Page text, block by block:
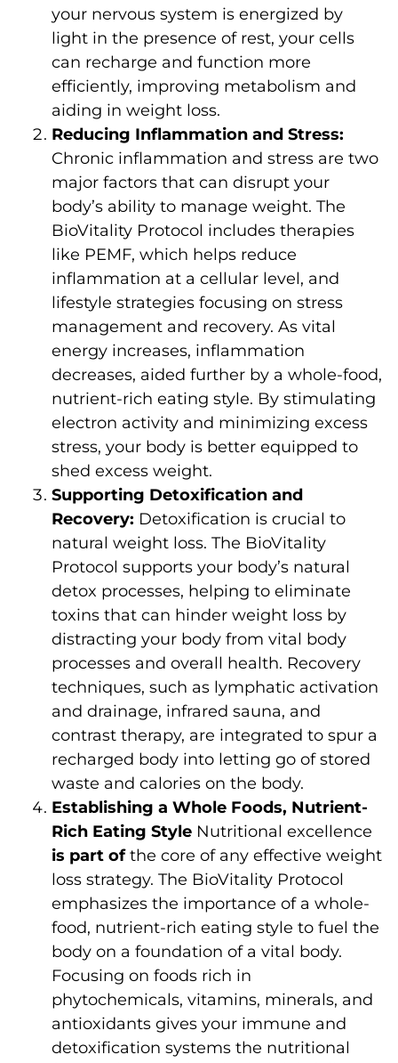
your nervous system is energized by
light in the presence of rest, your cells
can recharge and function more
efficiently, improving metabolism and
aiding in weight loss.
Reducing Inflammation and Stress:
Chronic inflammation and stress are two
major factors that can disrupt your
body’s ability to manage weight. The
BioVitality Protocol includes therapies
like PEMF, which helps reduce
inflammation at a cellular level, and
lifestyle strategies focusing on stress
management and recovery. As vital
energy increases, inflammation
decreases, aided further by a whole-food,
nutrient-rich eating style. By stimulating
electron activity and minimizing excess
stress, your body is better equipped to
shed excess weight.
Supporting Detoxification and
Recovery: Detoxification is crucial to
natural weight loss. The BioVitality
Protocol supports your body’s natural
detox processes, helping to eliminate
toxins that can hinder weight loss by
distracting your body from vital body
processes and overall health. Recovery
techniques, such as lymphatic activation
and drainage, infrared sauna, and
contrast therapy, are integrated to spur a
recharged body into letting go of stored
waste and calories on the body.
Establishing a Whole Foods, Nutrient-
Rich Eating StyleNutritional excellence
is part ofthe core of any effective weight
loss strategy. The BioVitality Protocol
emphasizes the importance of a whole-
food, nutrient-rich eating style to fuel the
body on a foundation of a vital body.
Focusing on foods rich in
phytochemicals, vitamins, minerals, and
antioxidants gives your immune and
detoxification systems the nutritional